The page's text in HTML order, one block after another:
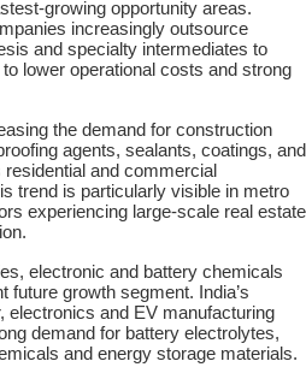
growing opportunity areas.
increasingly outsource
and specialty intermediates to
lower operational costs and strong
the demand for construction
agents, sealants, coatings, and
and commercial
trend is particularly visible in metro
experiencing large-scale real estate
electronic and battery chemicals
future growth segment. India’s
electronics and EV manufacturing
demand for battery electrolytes,
and energy storage materials.